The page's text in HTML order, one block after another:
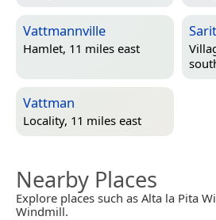
Vattmannville
Hamlet, 11 miles east
Vattman
Locality, 11 miles east
Nearby Places
Explore places such as Alta la Pita
Windmill.